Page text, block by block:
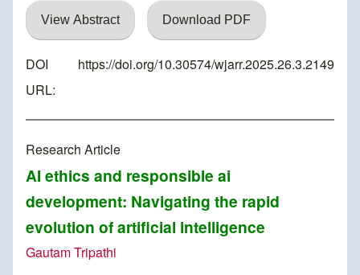
View Abstract Download PDF
DOI
URL:
https://doi.org/10.30574/wjarr.2025.26.3.2149
Research Article
AI ethics and responsible ai
development: Navigating the rapid
evolution of artificial intelligence
Gautam Tripathi